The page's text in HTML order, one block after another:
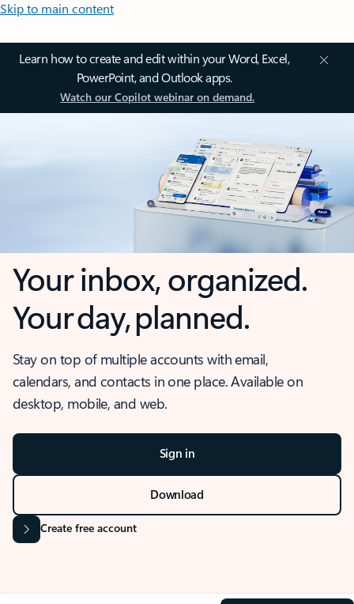
Skip to main content
Learn how to create and edit within your Word, Excel,
PowerPoint, and Outlook apps.
Watch our Copilot webinar on demand.
Your inbox, organized.
Your day, planned.
Stay on top of multiple accounts with email,
calendars, and contacts in one place. Available on
desktop, mobile, and web.
Sign in
Download
Create free account